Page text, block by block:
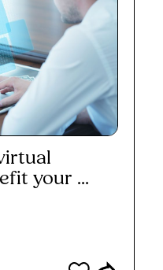
your ...